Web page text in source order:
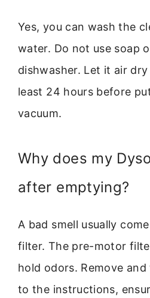
Yes, you can wash the
water. Do not use soap
dishwasher. Let it air
least 24 hours before
vacuum.
Why does my
after emptying?
A bad smell usually
filter. The pre-motor
hold odors. Remove
to the instructions,